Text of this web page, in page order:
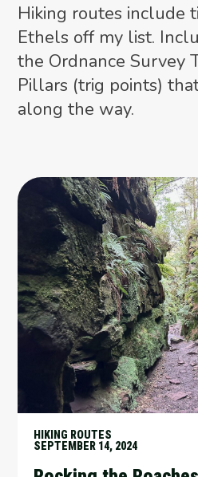
Hiking routes include
Ethels off my list.
the Ordnance Survey
Pillars (trig points)
along the way.
HIKING ROUTES
SEPTEMBER 14, 2024